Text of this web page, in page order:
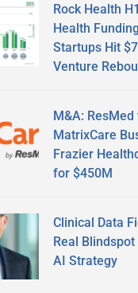
Rock Health
Health
Startups Hit
Venture
M&A: ResMed
MatrixCare
Frazier
for $450M
Clinical Data
Real
AI Strategy